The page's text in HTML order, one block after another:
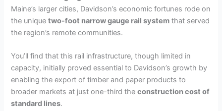
Maine’s larger cities, Davidson’s economic fortunes rode on
the uniquetwo-foot narrow gauge rail system that served
the region’s remote communities.
You’ll find that this rail infrastructure, though limited in
capacity, initially proved essential to Davidson’s growth by
enabling the export of timber and paper products to
broader markets at just one-third theconstruction cost of
standard lines.